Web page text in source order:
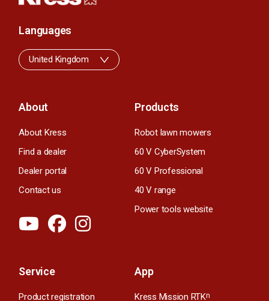
About
About Kress
Find a dealer
Dealer portal
Contact us
Products
Robot lawn mowers
60 V CyberSystem
60 V Professional
40 V range
Power tools website
Service
Product registration
App
Kress Mission RTKn
Languages
United Kingdom